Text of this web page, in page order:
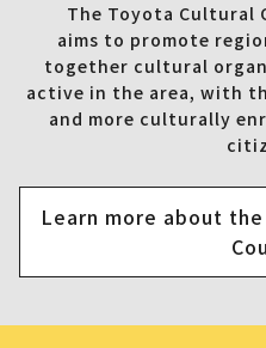
The Toyota Cultural
aims to promote
together cultural
active in the area, with
and more culturally
Learn more about